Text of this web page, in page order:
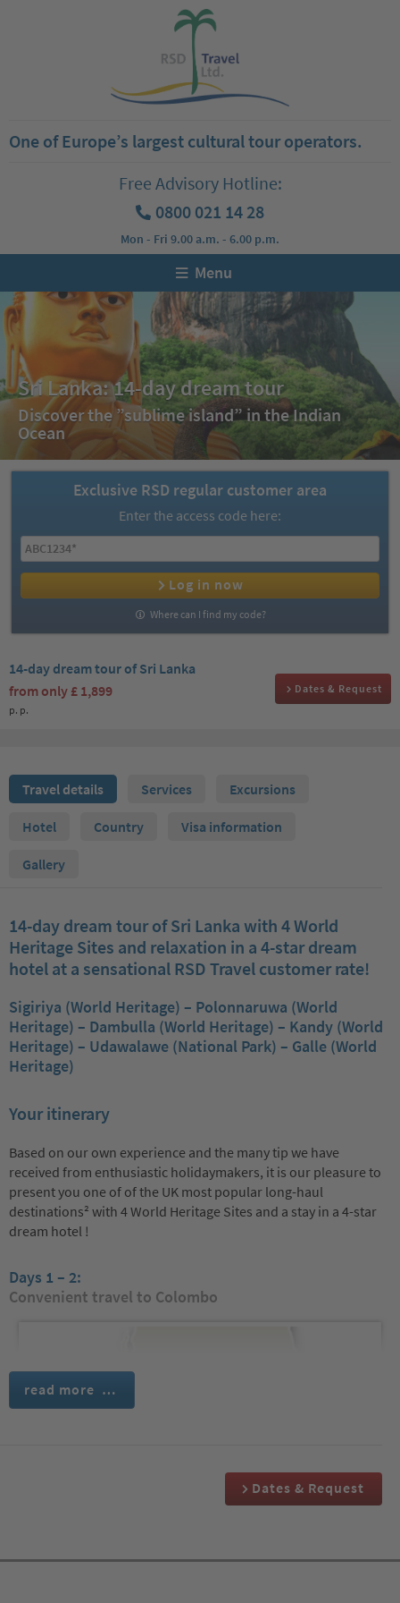
One of Europe’s largest cultural tour operators.
Free Advisory Hotline:
0800 021 14 28
Mon - Fri 9.00 a.m. - 6.00 p.m.
Menu
Sri Lanka: 14-day dream tour
Discover the ”sublime island” in the Indian
Ocean
Exclusive RSD regular customer area
Enter the access code here:
Log in now
Where can I find my code?
14-day dream tour of Sri Lanka
from only £ 1,899
p. p.
Dates & Request
Travel details Services Excursions
Hotel Country Visa information
Gallery
14-day dream tour of Sri Lanka with 4 World
Heritage Sites and relaxation in a 4-star dream
hotel at a sensational RSD Travel customer rate!
Sigiriya (World Heritage) – Polonnaruwa (World
Heritage) – Dambulla (World Heritage) – Kandy (World
Heritage) – Udawalawe (National Park) – Galle (World
Heritage)
Your itinerary
Based on our own experience and the many tip we have
received from enthusiastic holidaymakers, it is our pleasure to
present you one of of the UK most popular long-haul
destinations² with 4 World Heritage Sites and a stay in a 4-star
dream hotel !
Days 1 – 2:
Convenient travel to Colombo
read more …
Dates & Request